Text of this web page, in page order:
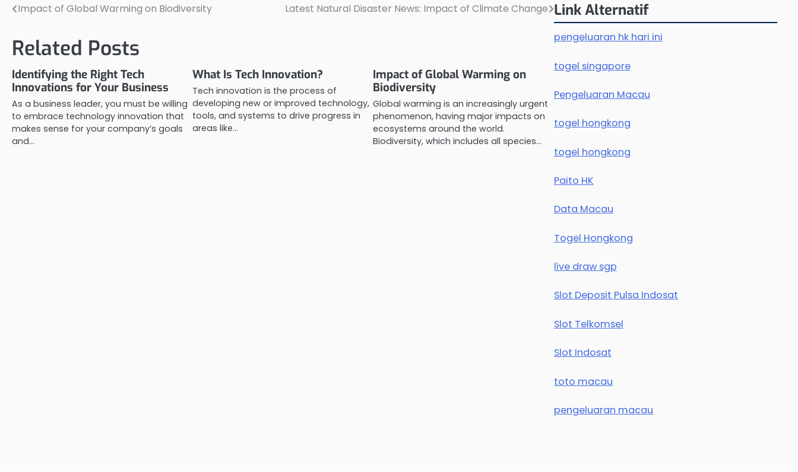
Post
Impact of Global Warming on Biodiversity Latest Natural Disaster News: Impact of Climate Change
Related Posts
Identifying the Right Tech
Innovations for Your Business
As a business leader, you must be willing
to embrace technology innovation that
makes sense for your company’s goals
and…
What Is Tech Innovation?
Tech innovation is the process of
developing new or improved technology,
tools, and systems to drive progress in
areas like…
Impact of Global Warming on
Biodiversity
Global warming is an increasingly urgent
phenomenon, having major impacts on
ecosystems around the world.
Biodiversity, which includes all species…
Link Alternatif
pengeluaran hk hari ini
togel singapore
Pengeluaran Macau
togel hongkong
togel hongkong
Paito HK
Data Macau
Togel Hongkong
live draw sgp
Slot Deposit Pulsa Indosat
Slot Telkomsel
Slot Indosat
toto macau
pengeluaran macau